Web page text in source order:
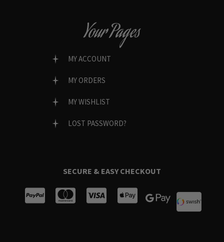
Your Pages
MY ACCOUNT
MY ORDERS
MY WISHLIST
LOST PASSWORD?
SECURE & EASY CHECKOUT